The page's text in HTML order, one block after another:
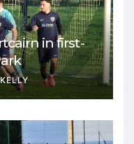
in first-